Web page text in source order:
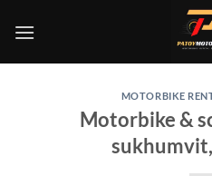
MOTORBIKE
Motorbike &